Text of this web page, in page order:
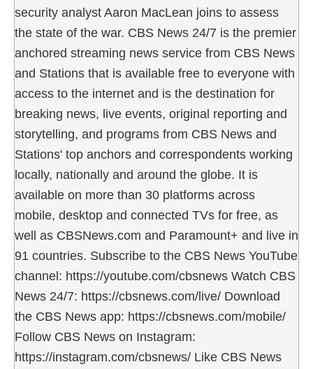
security analyst Aaron MacLean joins to assess
the state of the war. CBS News 24/7 is the premier
anchored streaming news service from CBS News
and Stations that is available free to everyone with
access to the internet and is the destination for
breaking news, live events, original reporting and
storytelling, and programs from CBS News and
Stations' top anchors and correspondents working
locally, nationally and around the globe. It is
available on more than 30 platforms across
mobile, desktop and connected TVs for free, as
well as CBSNews.com and Paramount+ and live in
91 countries. Subscribe to the CBS News YouTube
channel: https://youtube.com/cbsnews Watch CBS
News 24/7: https://cbsnews.com/live/ Download
the CBS News app: https://cbsnews.com/mobile/
Follow CBS News on Instagram:
https://instagram.com/cbsnews/ Like CBS News